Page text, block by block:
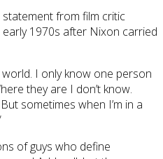
from film critic
early 1970s after Nixon carried
I only know one person
they are I don’t know.
sometimes when I’m in a
of guys who define